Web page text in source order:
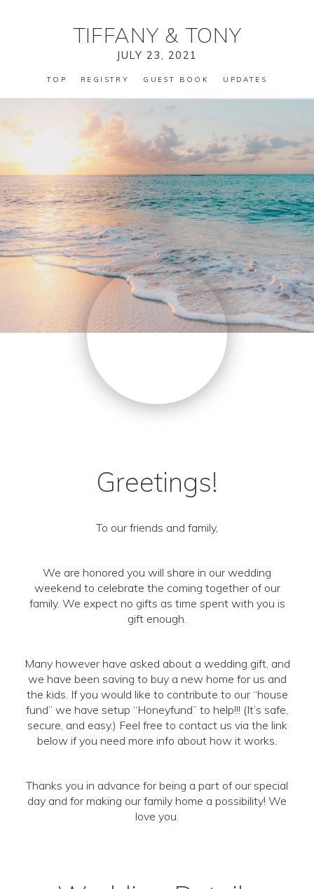
TIFFANY & TONY
JULY 23, 2021
TOP REGISTRY GUEST BOOK UPDATES
Greetings!
To our friends and family,
We are honored you will share in our wedding
weekend to celebrate the coming together of our
family. We expect no gifts as time spent with you is
gift enough.
Many however have asked about a wedding gift, and
we have been saving to buy a new home for us and
the kids. If you would like to contribute to our “house
fund” we have setup “Honeyfund” to help!!! (It’s safe,
secure, and easy.) Feel free to contact us via the link
below if you need more info about how it works.
Thanks you in advance for being a part of our special
day and for making our family home a possibility! We
love you.